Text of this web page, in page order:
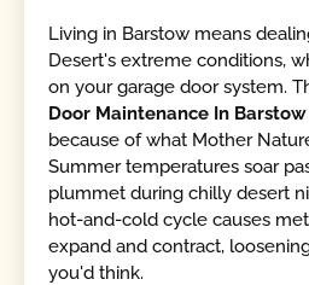
Living in Barstow means
Desert's extreme conditions,
on your garage door system.
Door Maintenance In Barstow
because of what Mother
Summer temperatures soar
plummet during chilly desert
hot-and-cold cycle causes
expand and contract,
you'd think.